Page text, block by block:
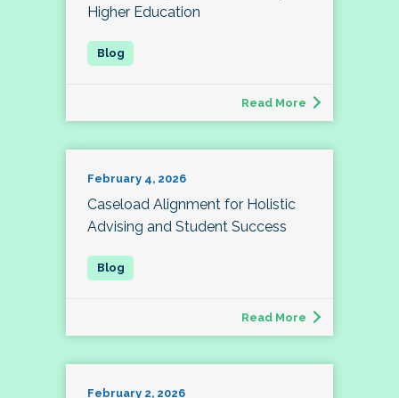
Higher Education
Read More
February 4, 2026
Caseload Alignment for Holistic
Advising and Student Success
Read More
February 2, 2026